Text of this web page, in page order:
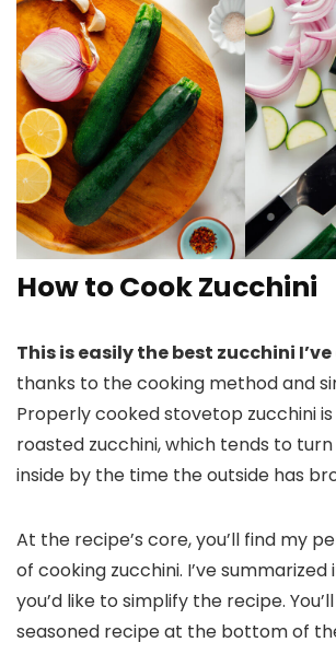
How to Cook Zucchini
This is easily the best zucchini
thanks to the cooking method and
Properly cooked stovetop zucchini
roasted zucchini, which tends to
inside by the time the outside has
At the recipe’s core, you’ll find my
of cooking zucchini. I’ve summarized
you’d like to simplify the recipe.
seasoned recipe at the bottom of